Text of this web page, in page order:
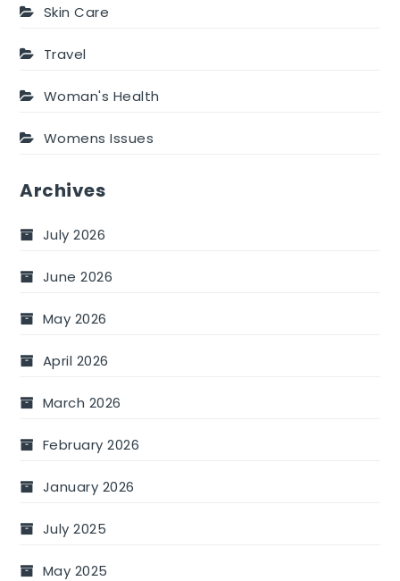
Skin Care
Travel
Woman's Health
Womens Issues
Archives
July 2026
June 2026
May 2026
April 2026
March 2026
February 2026
January 2026
July 2025
May 2025